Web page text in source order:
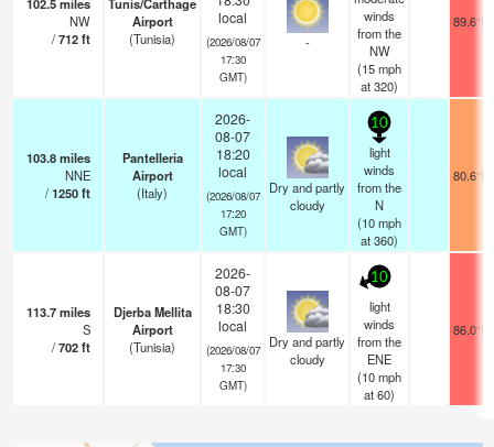
NW
/712ft
Airport
(Tunisia)
local
(2026/08/07
17:30
GMT)
-
winds
from the
NW
(15mph
at 320)
89.6°F
103.8miles
NNE
/1250ft
Pantelleria
Airport
(Italy)
2026-
08-07
18:20
local
(2026/08/07
17:20
GMT)
Dry and partly
cloudy
10
light
winds
from the
N
(10mph
at 360)
80.6°F
113.7miles
S
/702ft
Djerba Mellita
Airport
(Tunisia)
2026-
08-07
18:30
local
(2026/08/07
17:30
GMT)
Dry and partly
cloudy
10
light
winds
from the
ENE
(10mph
at 60)
86.0°F